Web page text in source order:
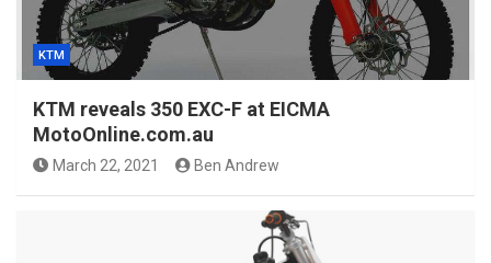
KTM
KTM reveals 350 EXC-F at EICMA
MotoOnline.com.au
March 22, 2021 Ben Andrew